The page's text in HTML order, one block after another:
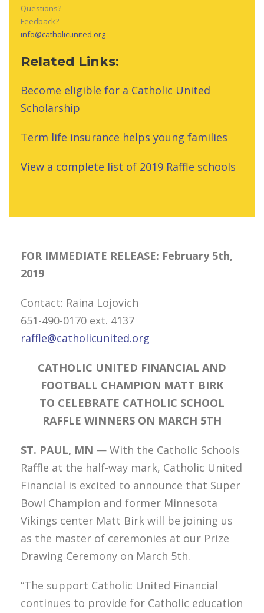
Questions?
Feedback?
info@catholicunited.org
Related Links:
Become eligible for a Catholic United
Scholarship
Term life insurance helps young families
View a complete list of 2019 Raffle schools
FOR IMMEDIATE RELEASE: February 5th,
2019
Contact: Raina Lojovich
651-490-0170 ext. 4137
raffle@catholicunited.org
CATHOLIC UNITED FINANCIAL AND
FOOTBALL CHAMPION MATT BIRK
TO CELEBRATE CATHOLIC SCHOOL
RAFFLE WINNERS ON MARCH 5TH
ST. PAUL, MN — With the Catholic Schools
Raffle at the half-way mark, Catholic United
Financial is excited to announce that Super
Bowl Champion and former Minnesota
Vikings center Matt Birk will be joining us
as the master of ceremonies at our Prize
Drawing Ceremony on March 5th.
“The support Catholic United Financial
continues to provide for Catholic education